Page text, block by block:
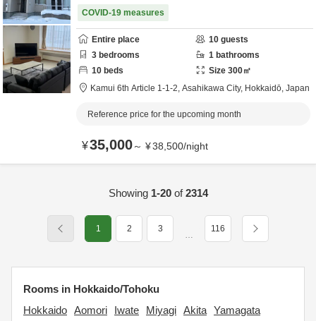
COVID-19 measures
Entire place 10 guests
3 bedrooms 1 bathrooms
10 beds Size 300㎡
Kamui 6th Article 1-1-2, Asahikawa City, Hokkaidō, Japan
Reference price for the upcoming month
¥35,000～ ¥38,500/night
Showing 1-20of2314
1 2 3
…
116
Rooms in Hokkaido/Tohoku
Hokkaido Aomori Iwate Miyagi Akita Yamagata